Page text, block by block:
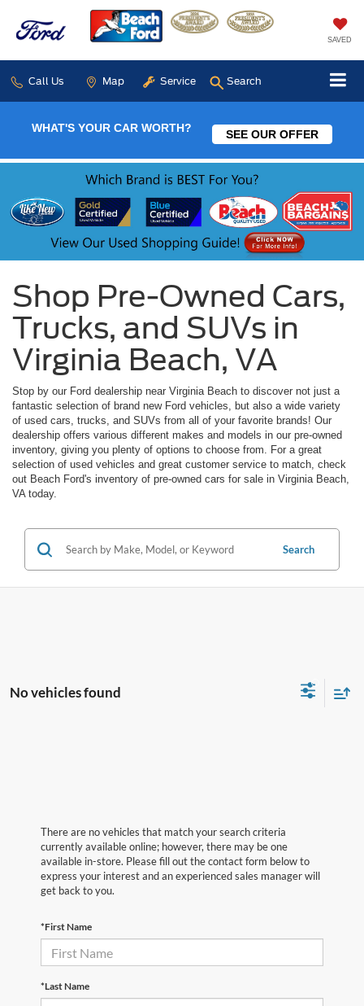
SAVED
Call Us Map Service Search
WHAT'S YOUR CAR WORTH? SEE OUR OFFER
Shop Pre-Owned Cars,
Trucks, and SUVs in
Virginia Beach, VA
Stop by our Ford dealership near Virginia Beach to discover not just a
fantastic selection of brand new Ford vehicles, but also a wide variety
of used cars, trucks, and SUVs from all of your favorite brands! Our
dealership offers various different makes and models in our pre-owned
inventory, giving you plenty of options to choose from. For a great
selection of used vehicles and great customer service to match, check
out Beach Ford's inventory of pre-owned cars for sale in Virginia Beach,
VA today.
Search
No vehicles found
There are no vehicles that match your search criteria
currently available online; however, there may be one
available in-store. Please fill out the contact form below to
express your interest and an experienced sales manager will
get back to you.
*First Name
*Last Name